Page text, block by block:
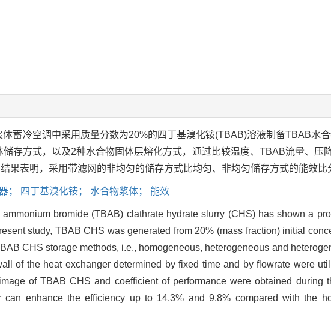
蓄冷空调中采用质量分数为20%的四丁基溴化铵(TBAB)溶液制备TBAB水
储存方式，以及2种水合物固体层熔化方式，通过比较温度、TBAB流量、压
果表明，采用带滤网的非均匀的储存方式比均匀、非均匀储存方式的能效比
； 四丁基溴化铵； 水合物浆体； 能效
ammonium bromide (TBAB) clathrate hydrate slurry (CHS) has shown a
study, TBAB CHS was generated from 20% (mass fraction) initial
CHS storage methods, i.e., homogeneous, heterogeneous and
of the heat exchanger determined by fixed time and by flowrate were
of TBAB CHS and coefficient of performance were obtained during
can enhance the efficiency up to 14.3% and 9.8% compared with the